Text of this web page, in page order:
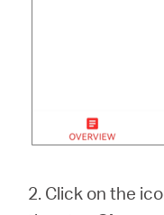
2. Click on the